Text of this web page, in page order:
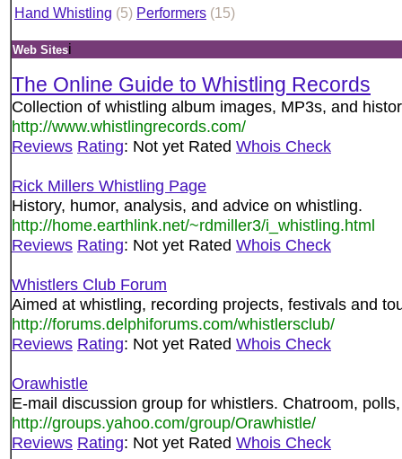
Hand Whistling (5) Performers (15)
Web Sitesi
The Online Guide to Whistling Records
Collection of whistling album images, MP3s, and
http://www.whistlingrecords.com/
Reviews Rating: Not yet Rated Whois Check
Rick Millers Whistling Page
History, humor, analysis, and advice on whistling.
http://home.earthlink.net/~rdmiller3/i_whistling.html
Reviews Rating: Not yet Rated Whois Check
Whistlers Club Forum
Aimed at whistling, recording projects, festivals and
http://forums.delphiforums.com/whistlersclub/
Reviews Rating: Not yet Rated Whois Check
Orawhistle
E-mail discussion group for whistlers. Chatroom,
http://groups.yahoo.com/group/Orawhistle/
Reviews Rating: Not yet Rated Whois Check